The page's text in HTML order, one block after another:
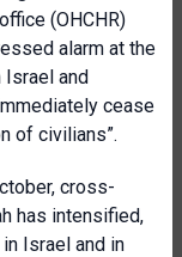
(OHCHR)
alarm at the
and
cease
of civilians”.
cross-
has intensified,
Israel and in